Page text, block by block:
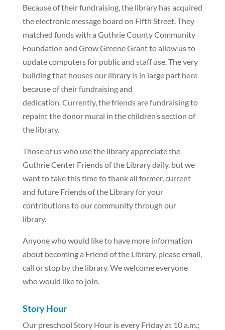
Because of their fundraising, the library has acquired
the electronic message board on Fifth Street. They
matched funds with a Guthrie County Community
Foundation and Grow Greene Grant to allow us to
update computers for public and staff use. The very
building that houses our library is in large part here
because of their fundraising and
dedication. Currently, the friends are fundraising to
repaint the donor mural in the children’s section of
the library.
Those of us who use the library appreciate the
Guthrie Center Friends of the Library daily, but we
want to take this time to thank all former, current
and future Friends of the Library for your
contributions to our community through our
library.
Anyone who would like to have more information
about becoming a Friend of the Library, please email,
call or stop by the library. We welcome everyone
who would like to join.
Story Hour
Our preschool Story Hour is every Friday at 10 a.m.;